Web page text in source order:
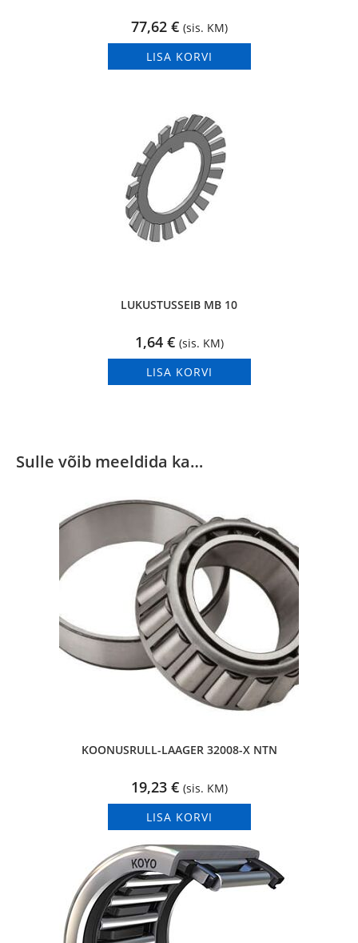
77,62 € (sis. KM)
LISA KORVI
LUKUSTUSSEIB MB 10
1,64 € (sis. KM)
LISA KORVI
Sulle võib meeldida ka…
KOONUSRULL-LAAGER 32008-X NTN
19,23 € (sis. KM)
LISA KORVI